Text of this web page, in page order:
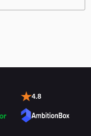
4.8